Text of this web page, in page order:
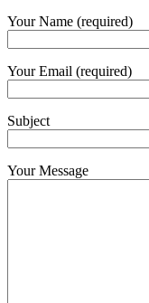
Your Name (required)
Your Email (required)
Subject
Your Message